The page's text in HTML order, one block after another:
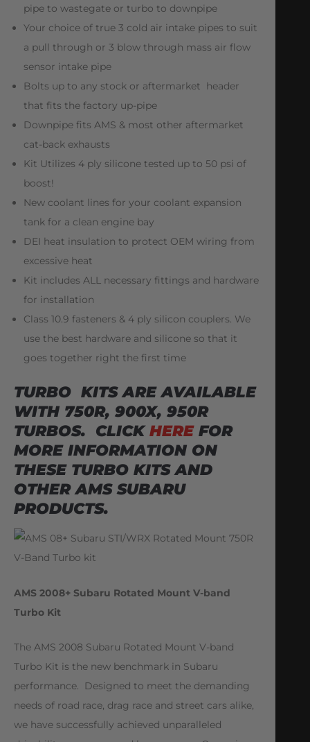
pipe to wastegate or turbo to downpipe
Your choice of true 3 cold air intake pipes to suit
a pull through or 3 blow through mass air flow
sensor intake pipe
Bolts up to any stock or aftermarket header
that fits the factory up-pipe
Downpipe fits AMS & most other aftermarket
cat-back exhausts
Kit Utilizes 4 ply silicone tested up to 50 psi of
boost!
New coolant lines for your coolant expansion
tank for a clean engine bay
DEI heat insulation to protect OEM wiring from
excessive heat
Kit includes ALL necessary fittings and hardware
for installation
Class 10.9 fasteners & 4 ply silicon couplers. We
use the best hardware and silicone so that it
goes together right the first time
TURBO KITS ARE AVAILABLE
WITH 750R, 900X, 950R
TURBOS. CLICKHEREFOR
MORE INFORMATION ON
THESE TURBO KITS AND
OTHER AMS SUBARU
PRODUCTS.
AMS 2008+ Subaru Rotated Mount V-band
Turbo Kit
The AMS 2008 Subaru Rotated Mount V-band
Turbo Kit is the new benchmark in Subaru
performance. Designed to meet the demanding
needs of road race, drag race and street cars alike,
we have successfully achieved unparalleled